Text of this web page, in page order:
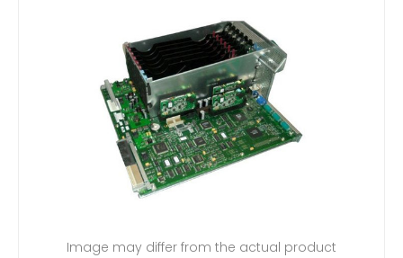
Image may differ from the actual product